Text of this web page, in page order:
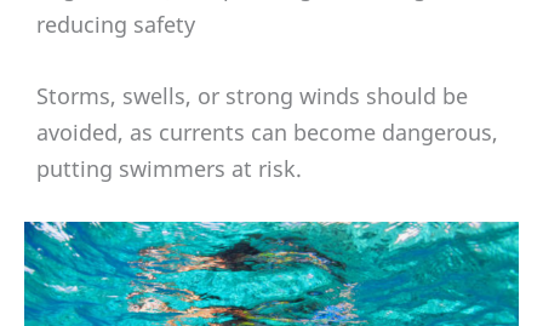
reducing safety
Storms, swells, or strong winds should be
avoided, as currents can become dangerous,
putting swimmers at risk.